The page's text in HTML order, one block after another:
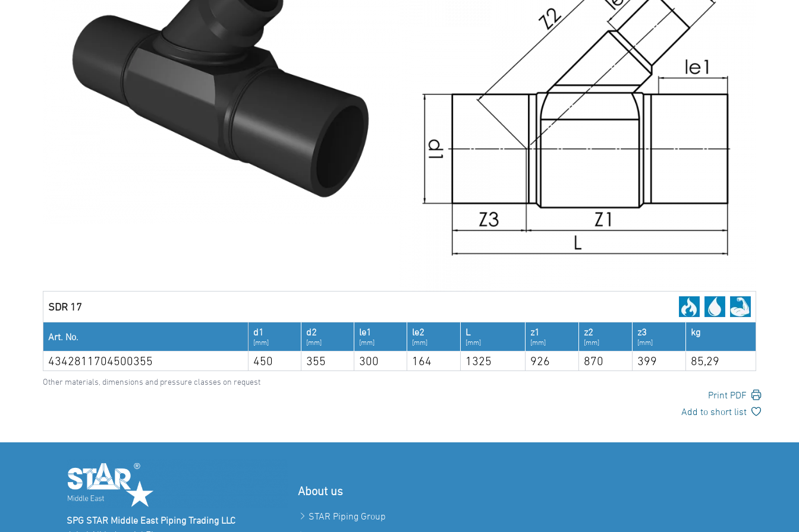
SDR 17
Art. No. d1
[mm]
d2
[mm]
le1
[mm]
le2
[mm]
L
[mm]
z1
[mm]
z2
[mm]
z3
[mm]
kg
4342811704500355 450 355 300 164 1325 926 870 399 85,29
Other materials, dimensions and pressure classes on request
Print PDF
Add to short list
SPG STAR Middle East Piping Trading LLC
About us
STAR Piping Group